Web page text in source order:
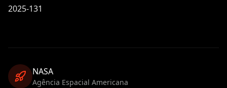
2025-131
NASA
Agência Espacial Americana